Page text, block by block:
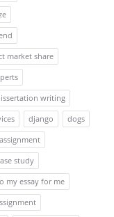
market share
writing
django
dogs
study
my essay for me